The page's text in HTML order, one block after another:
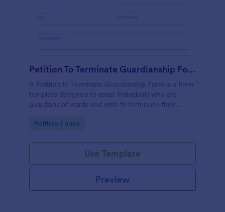
Petition To Terminate Guardianship Form
A Petition to Terminate Guardianship Form is a form
template designed to assist individuals who are
guardians of wards and wish to terminate their
Go to Category:
Petition Forms
Use Template
Preview